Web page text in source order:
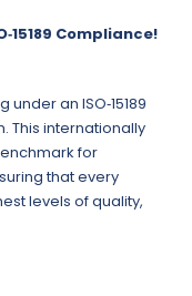
Compliance!
an ISO‑15189
This internationally
for
that every
levels of quality,